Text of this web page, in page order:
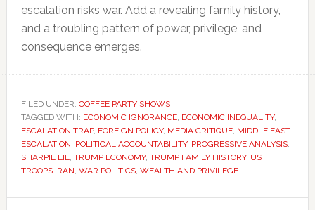
escalation risks war. Add a revealing family history,
and a troubling pattern of power, privilege, and
consequence emerges.
FILED UNDER: COFFEE PARTY SHOWS
TAGGED WITH: ECONOMIC IGNORANCE, ECONOMIC INEQUALITY,
ESCALATION TRAP, FOREIGN POLICY, MEDIA CRITIQUE, MIDDLE EAST
ESCALATION, POLITICAL ACCOUNTABILITY, PROGRESSIVE ANALYSIS,
SHARPIE LIE, TRUMP ECONOMY, TRUMP FAMILY HISTORY, US
TROOPS IRAN, WAR POLITICS, WEALTH AND PRIVILEGE